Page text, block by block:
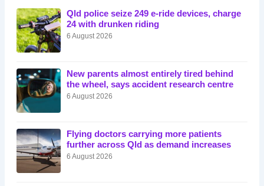
Qld police seize 249 e-ride devices, charge
24 with drunken riding
6 August 2026
New parents almost entirely tired behind
the wheel, says accident research centre
6 August 2026
Flying doctors carrying more patients
further across Qld as demand increases
6 August 2026